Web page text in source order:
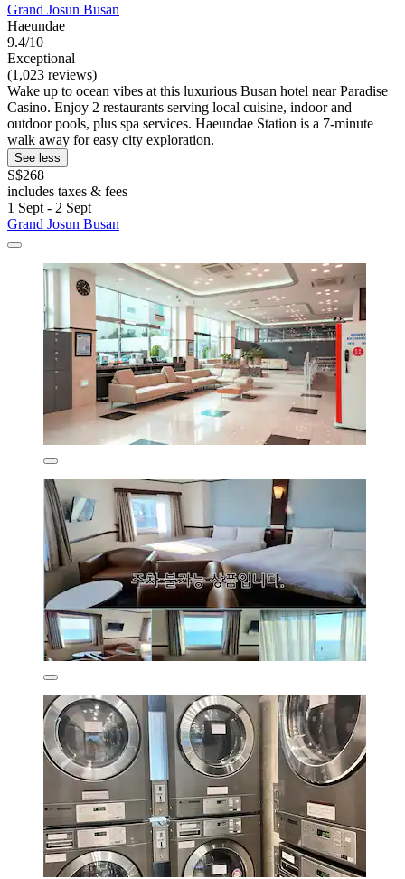
Grand Josun Busan
Haeundae
9.4/10
Exceptional
(1,023 reviews)
Wake up to ocean vibes at this luxurious Busan hotel near Paradise
Casino. Enjoy 2 restaurants serving local cuisine, indoor and
outdoor pools, plus spa services. Haeundae Station is a 7-minute
walk away for easy city exploration.
See less
S$268
includes taxes & fees
1 Sept - 2 Sept
Grand Josun Busan